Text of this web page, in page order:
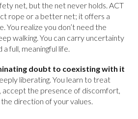
net, but the net never holds. ACT
rope or a better net; it offers a
You realize you don’t need the
walking. You can carry uncertainty
full, meaningful life.
doubt to coexisting with it
liberating. You learn to treat
accept the presence of discomfort,
direction of your values.